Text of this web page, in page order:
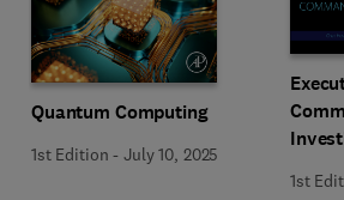
Quantum Computing
1st Edition -July 10, 2025
1st